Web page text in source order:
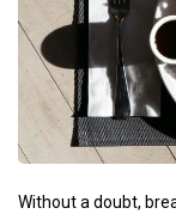
Without a doubt,